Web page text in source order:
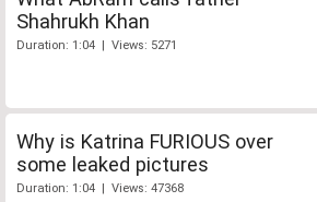
Shahrukh Khan
Duration: 1:04 | Views: 5271
Why is Katrina FURIOUS over
some leaked pictures
Duration: 1:04 | Views: 47368